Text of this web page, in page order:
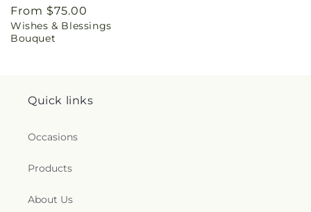
Regular
price
From $75.00
Wishes & Blessings
Bouquet
Quick links
Occasions
Products
About Us